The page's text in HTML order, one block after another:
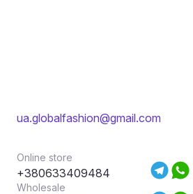
ua.globalfashion@gmail.com
Online store
+380633409484
Wholesale